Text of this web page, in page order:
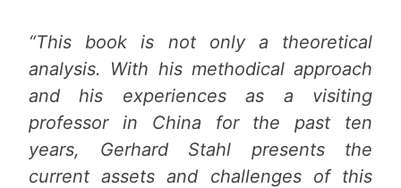
“This book is not only a theoretical
analysis. With his methodical approach
and his experiences as a visiting
professor in China for the past ten
years, Gerhard Stahl presents the
current assets and challenges of this